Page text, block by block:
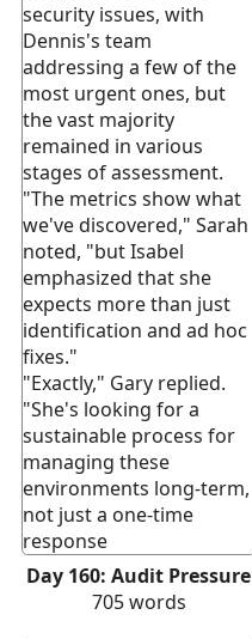
security issues, with
Dennis's team
addressing a few of the
most urgent ones, but
the vast majority
remained in various
stages of assessment.
"The metrics show what
we've discovered," Sarah
noted, "but Isabel
emphasized that she
expects more than just
identification and ad hoc
fixes."
"Exactly," Gary replied.
"She's looking for a
sustainable process for
managing these
environments long-term,
not just a one-time
response
Day 160: Audit Pressure
705words